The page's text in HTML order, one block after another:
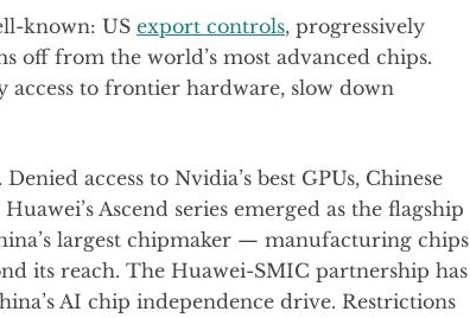
known: US export controls, progressively
off from the world’s most advanced chips.
to frontier hardware, slow down
access to Nvidia’s best GPUs, Chinese
Ascend series emerged as the flagship
largest chipmaker — manufacturing chips
its reach. The Huawei-SMIC partnership has
AI chip independence drive. Restrictions